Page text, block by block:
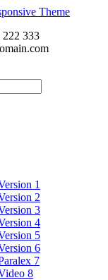
222 333
1
2
3
4
5
6
7
8